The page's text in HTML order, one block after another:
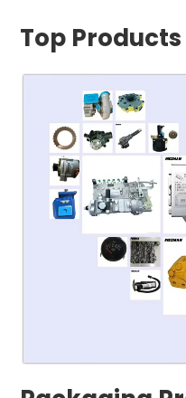
Top Products